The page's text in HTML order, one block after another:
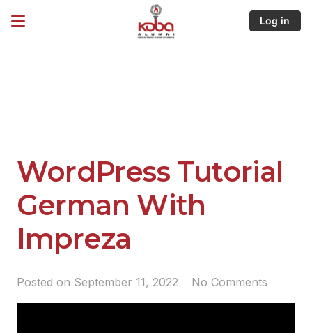
Log in
WordPress Tutorial
German With
Impreza
Posted on September 11, 2022 No Comments